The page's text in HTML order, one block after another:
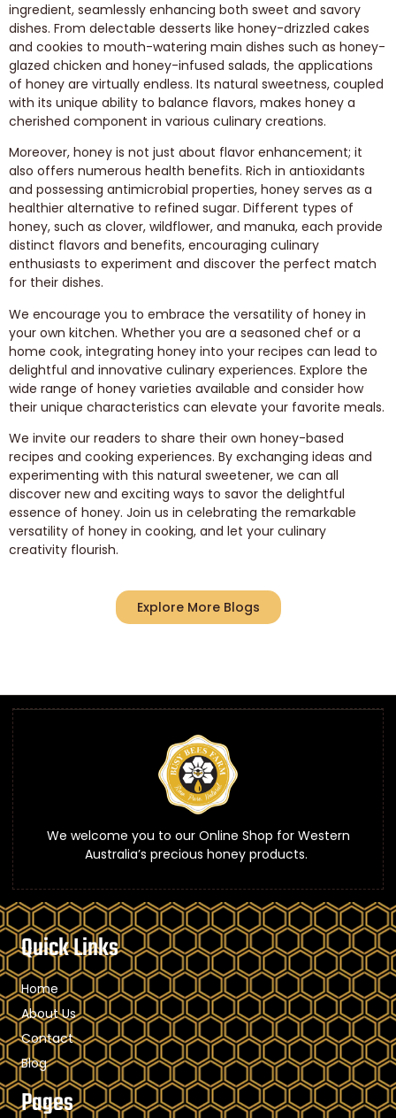
ingredient, seamlessly enhancing both sweet and savory
dishes. From delectable desserts like honey-drizzled cakes
and cookies to mouth-watering main dishes such as honey-
glazed chicken and honey-infused salads, the applications
of honey are virtually endless. Its natural sweetness, coupled
with its unique ability to balance flavors, makes honey a
cherished component in various culinary creations.
Moreover, honey is not just about flavor enhancement; it
also offers numerous health benefits. Rich in antioxidants
and possessing antimicrobial properties, honey serves as a
healthier alternative to refined sugar. Different types of
honey, such as clover, wildflower, and manuka, each provide
distinct flavors and benefits, encouraging culinary
enthusiasts to experiment and discover the perfect match
for their dishes.
We encourage you to embrace the versatility of honey in
your own kitchen. Whether you are a seasoned chef or a
home cook, integrating honey into your recipes can lead to
delightful and innovative culinary experiences. Explore the
wide range of honey varieties available and consider how
their unique characteristics can elevate your favorite meals.
We invite our readers to share their own honey-based
recipes and cooking experiences. By exchanging ideas and
experimenting with this natural sweetener, we can all
discover new and exciting ways to savor the delightful
essence of honey. Join us in celebrating the remarkable
versatility of honey in cooking, and let your culinary
creativity flourish.
Explore More Blogs
We welcome you to our Online Shop for Western
Australia’s precious honey products.
Quick Links
Home
About Us
Contact
Blog
Pages